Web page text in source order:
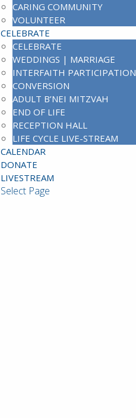
CARING COMMUNITY
VOLUNTEER
CELEBRATE
CELEBRATE
WEDDINGS | MARRIAGE
INTERFAITH PARTICIPATION
CONVERSION
ADULT B’NEI MITZVAH
END OF LIFE
RECEPTION HALL
LIFE CYCLE LIVE-STREAM
CALENDAR
DONATE
LIVESTREAM
Select Page